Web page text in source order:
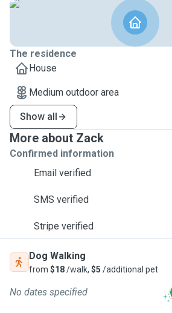
The residence
House
Medium outdoor area
Show all
More about Zack
Confirmed information
Email verified
SMS verified
Stripe verified
Dog Walking
from $18/walk, $5 /additional pet
No dates specified